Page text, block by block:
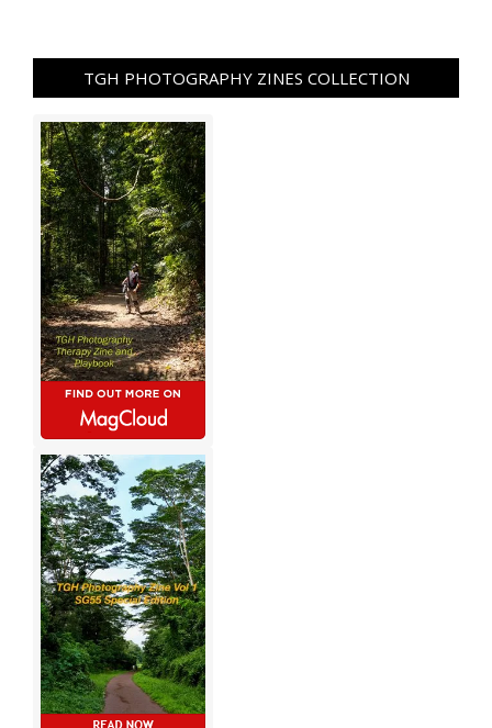
TGH PHOTOGRAPHY ZINES COLLECTION